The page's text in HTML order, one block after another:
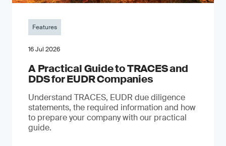
Features
16 Jul 2026
A Practical Guide to TRACES and
DDS for EUDR Companies
Understand TRACES, EUDR due diligence
statements, the required information and how
to prepare your company with our practical
guide.